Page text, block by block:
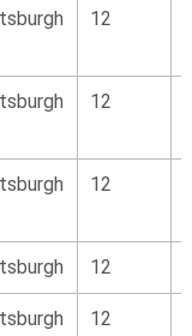
12
12
12
12
12